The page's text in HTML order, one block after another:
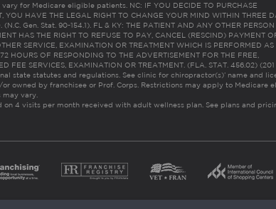
for Medicare eligible patients. NC: IF YOU DECIDE TO PURCHASE
YOU HAVE THE LEGAL RIGHT TO CHANGE YOUR MIND WITHIN THREE
Gen. Stat. 90-154.1). FL & KY: THE PATIENT AND ANY OTHER PERSON
HAS THE RIGHT TO REFUSE TO PAY, CANCEL (RESCIND) PAYMENT
SERVICE, EXAMINATION OR TREATMENT WHICH IS PERFORMED AS
HOURS OF RESPONDING TO THE ADVERTISEMENT FOR THE FREE,
FEE SERVICES, EXAMINATION OR TREATMENT. (FLA. STAT. 456.02)
state statutes and regulations. See clinic for chiropractor(s)’ name and
owned by franchisee or Prof. Corps. Restrictions may apply to Medicare
vary.
on 4 visits per month received with adult wellness plan. See plans and